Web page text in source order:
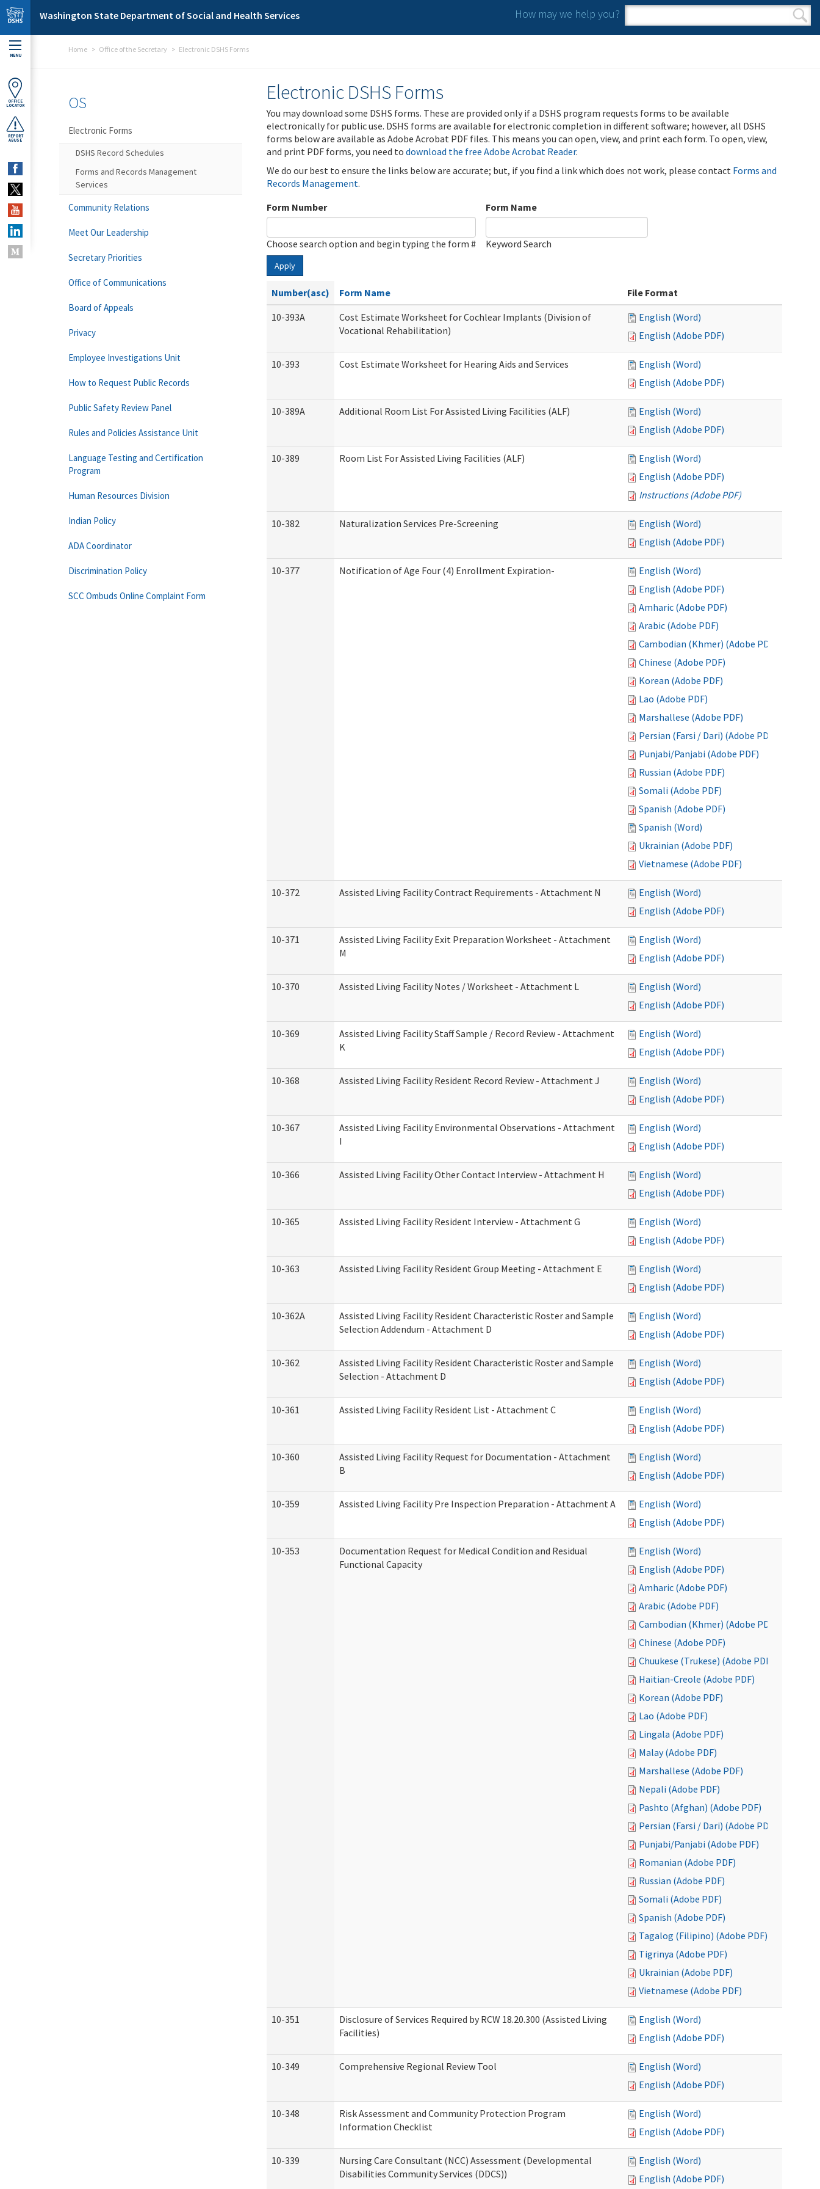
Skip to main content
Washington State Department of Social and Health Services How may we help you?
Search form
Search
MENU
OFFICE
LOCATOR
REPORT
ABUSE
Home Office of the Secretary Electronic DSHS Forms
Electronic DSHS Forms
You may download some DSHS forms. These are provided only if a DSHS program requests forms to be available
electronically for public use. DSHS forms are available for electronic completion in different software; however, all DSHS
forms below are available as Adobe Acrobat PDF files. This means you can open, view, and print each form. To open, view,
and print PDF forms, you need to download the free Adobe Acrobat Reader.
We do our best to ensure the links below are accurate; but, if you find a link which does not work, please contact Forms and
Records Management.
Form Number
Choose search option and begin typing the form #
Form Name
Keyword Search
Apply
Number(asc) Form Name
File Format
10-393A
Cost Estimate Worksheet for Cochlear Implants (Division of
Vocational Rehabilitation)
English (Word)
English (Adobe PDF)
10-393 Cost Estimate Worksheet for Hearing Aids and Services
English (Word)
English (Adobe PDF)
10-389A Additional Room List For Assisted Living Facilities (ALF)
English (Word)
English (Adobe PDF)
10-389 Room List For Assisted Living Facilities (ALF)
English (Word)
English (Adobe PDF)
Instructions (Adobe PDF)
10-382 Naturalization Services Pre-Screening
English (Word)
English (Adobe PDF)
10-377 Notification of Age Four (4) Enrollment Expiration-
English (Word)
English (Adobe PDF)
Amharic (Adobe PDF)
Arabic (Adobe PDF)
Cambodian (Khmer) (Adobe PDF)
Chinese (Adobe PDF)
Korean (Adobe PDF)
Lao (Adobe PDF)
Marshallese (Adobe PDF)
Persian (Farsi / Dari) (Adobe PDF)
Punjabi/Panjabi (Adobe PDF)
Russian (Adobe PDF)
Somali (Adobe PDF)
Spanish (Adobe PDF)
Spanish (Word)
Ukrainian (Adobe PDF)
Vietnamese (Adobe PDF)
10-372 Assisted Living Facility Contract Requirements - Attachment N
English (Word)
English (Adobe PDF)
10-371
Assisted Living Facility Exit Preparation Worksheet - Attachment
M
English (Word)
English (Adobe PDF)
10-370 Assisted Living Facility Notes / Worksheet - Attachment L
English (Word)
English (Adobe PDF)
10-369
Assisted Living Facility Staff Sample / Record Review - Attachment
K
English (Word)
English (Adobe PDF)
10-368 Assisted Living Facility Resident Record Review - Attachment J
English (Word)
English (Adobe PDF)
10-367
Assisted Living Facility Environmental Observations - Attachment
I
English (Word)
English (Adobe PDF)
10-366 Assisted Living Facility Other Contact Interview - Attachment H
English (Word)
English (Adobe PDF)
10-365 Assisted Living Facility Resident Interview - Attachment G
English (Word)
English (Adobe PDF)
10-363 Assisted Living Facility Resident Group Meeting - Attachment E
English (Word)
English (Adobe PDF)
10-362A
Assisted Living Facility Resident Characteristic Roster and Sample
Selection Addendum - Attachment D
English (Word)
English (Adobe PDF)
10-362
Assisted Living Facility Resident Characteristic Roster and Sample
Selection - Attachment D
English (Word)
English (Adobe PDF)
10-361 Assisted Living Facility Resident List - Attachment C
English (Word)
English (Adobe PDF)
10-360
Assisted Living Facility Request for Documentation - Attachment
B
English (Word)
English (Adobe PDF)
10-359 Assisted Living Facility Pre Inspection Preparation - Attachment A
English (Word)
English (Adobe PDF)
10-353
Documentation Request for Medical Condition and Residual
Functional Capacity
English (Word)
English (Adobe PDF)
Amharic (Adobe PDF)
Arabic (Adobe PDF)
Cambodian (Khmer) (Adobe PDF)
Chinese (Adobe PDF)
Chuukese (Trukese) (Adobe PDF)
Haitian-Creole (Adobe PDF)
Korean (Adobe PDF)
Lao (Adobe PDF)
Lingala (Adobe PDF)
Malay (Adobe PDF)
Marshallese (Adobe PDF)
Nepali (Adobe PDF)
Pashto (Afghan) (Adobe PDF)
Persian (Farsi / Dari) (Adobe PDF)
Punjabi/Panjabi (Adobe PDF)
Romanian (Adobe PDF)
Russian (Adobe PDF)
Somali (Adobe PDF)
Spanish (Adobe PDF)
Tagalog (Filipino) (Adobe PDF)
Tigrinya (Adobe PDF)
Ukrainian (Adobe PDF)
Vietnamese (Adobe PDF)
10-351
Disclosure of Services Required by RCW 18.20.300 (Assisted Living
Facilities)
English (Word)
English (Adobe PDF)
10-349 Comprehensive Regional Review Tool
English (Word)
English (Adobe PDF)
10-348
Risk Assessment and Community Protection Program
Information Checklist
English (Word)
English (Adobe PDF)
10-339
Nursing Care Consultant (NCC) Assessment (Developmental
Disabilities Community Services (DDCS))
English (Word)
English (Adobe PDF)
OS
Electronic Forms
DSHS Record Schedules
Forms and Records Management
Services
Community Relations
Meet Our Leadership
Secretary Priorities
Office of Communications
Board of Appeals
Privacy
Employee Investigations Unit
How to Request Public Records
Public Safety Review Panel
Rules and Policies Assistance Unit
Language Testing and Certification
Program
Human Resources Division
Indian Policy
ADA Coordinator
Discrimination Policy
SCC Ombuds Online Complaint Form